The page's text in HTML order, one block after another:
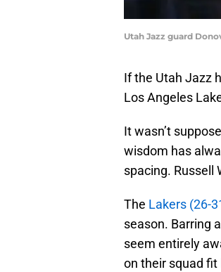
Utah Jazz guard
If the Utah Jazz
Los Angeles
It wasn’t
wisdom has
spacing. Russell
The Lakers (26-
season. Barring
seem entirely
on their squad fit